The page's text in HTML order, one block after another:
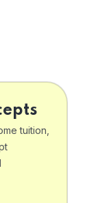
tuition,